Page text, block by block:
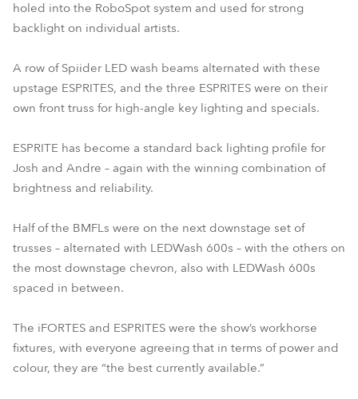
holed into the RoboSpot system and used for strong
backlight on individual artists.
A row of Spiider LED wash beams alternated with these
upstage ESPRITES, and the three ESPRITES were on their
own front truss for high-angle key lighting and specials.
ESPRITE has become a standard back lighting profile for
Josh and Andre – again with the winning combination of
brightness and reliability.
Half of the BMFLs were on the next downstage set of
trusses – alternated with LEDWash 600s – with the others on
the most downstage chevron, also with LEDWash 600s
spaced in between.
The iFORTES and ESPRITES were the show’s workhorse
fixtures, with everyone agreeing that in terms of power and
colour, they are “the best currently available.”